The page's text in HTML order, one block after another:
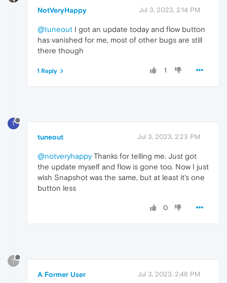
NotVeryHappy Jul 3, 2023, 2:14 PM
@tuneout I got an update today and flow button
has vanished for me, most of other bugs are still
there though
1
1 Reply
T
tuneout Jul 3, 2023, 2:23 PM
@notveryhappyThanks for telling me. Just got
the update myself and flow is gone too. Now I just
wish Snapshot was the same, but at least it's one
button less
0
?
A Former User Jul 3, 2023, 2:48 PM